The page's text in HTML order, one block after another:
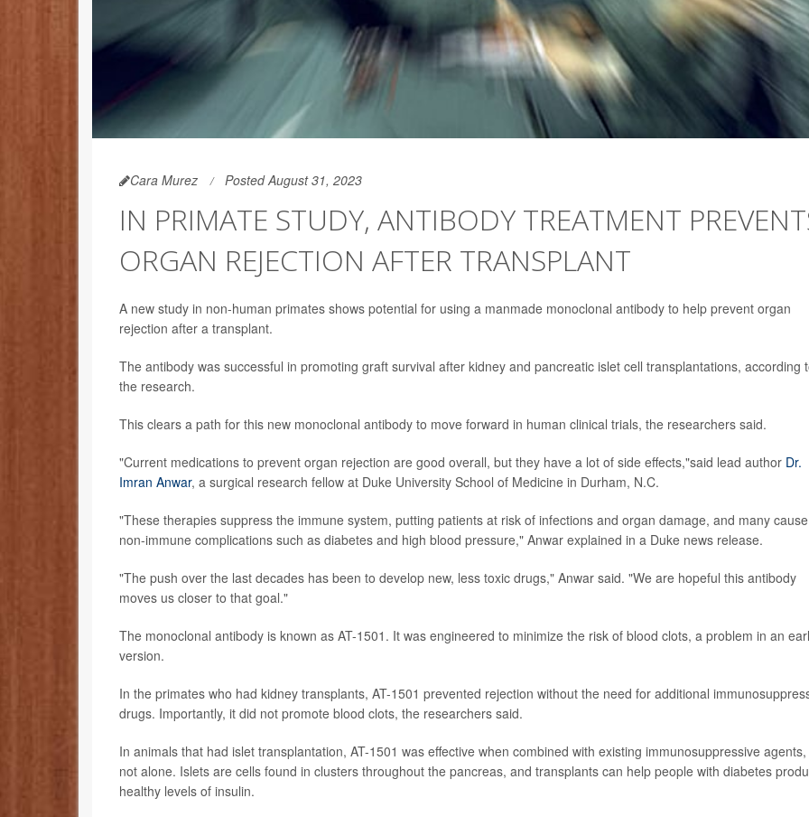
Cara Murez Posted August 31, 2023
IN PRIMATE STUDY, ANTIBODY TREATMENT
ORGAN REJECTION AFTER TRANSPLANT
A new study in non-human primates shows potential for using a manmade monoclonal antibody to help prevent organ
rejection after a transplant.
The antibody was successful in promoting graft survival after kidney and pancreatic islet cell transplantations, according
the research.
This clears a path for this new monoclonal antibody to move forward in human clinical trials, the researchers said.
"Current medications to prevent organ rejection are good overall, but they have a lot of side effects,"said lead author Dr.
Imran Anwar, a surgical research fellow at Duke University School of Medicine in Durham, N.C.
"These therapies suppress the immune system, putting patients at risk of infections and organ damage, and many cause
non-immune complications such as diabetes and high blood pressure," Anwar explained in a Duke news release.
"The push over the last decades has been to develop new, less toxic drugs," Anwar said. "We are hopeful this antibody
moves us closer to that goal."
The monoclonal antibody is known as AT-1501. It was engineered to minimize the risk of blood clots, a problem in an
version.
In the primates who had kidney transplants, AT-1501 prevented rejection without the need for additional
drugs. Importantly, it did not promote blood clots, the researchers said.
In animals that had islet transplantation, AT-1501 was effective when combined with existing immunosuppressive
not alone. Islets are cells found in clusters throughout the pancreas, and transplants can help people with diabetes
healthy levels of insulin.